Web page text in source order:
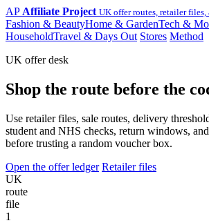
AP Affiliate Project UK offer routes, retailer files,
Fashion & BeautyHome & GardenTech &
HouseholdTravel & Days Out Stores Method
UK offer desk
Shop the route before the
Use retailer files, sale routes, delivery
student and NHS checks, return windows,
before trusting a random voucher box.
Open the offer ledger Retailer files
UK
route
file
1